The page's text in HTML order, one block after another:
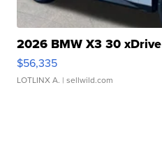
2026 BMW X3 30 xDrive
$56,335
LOTLINX A. | sellwild.com